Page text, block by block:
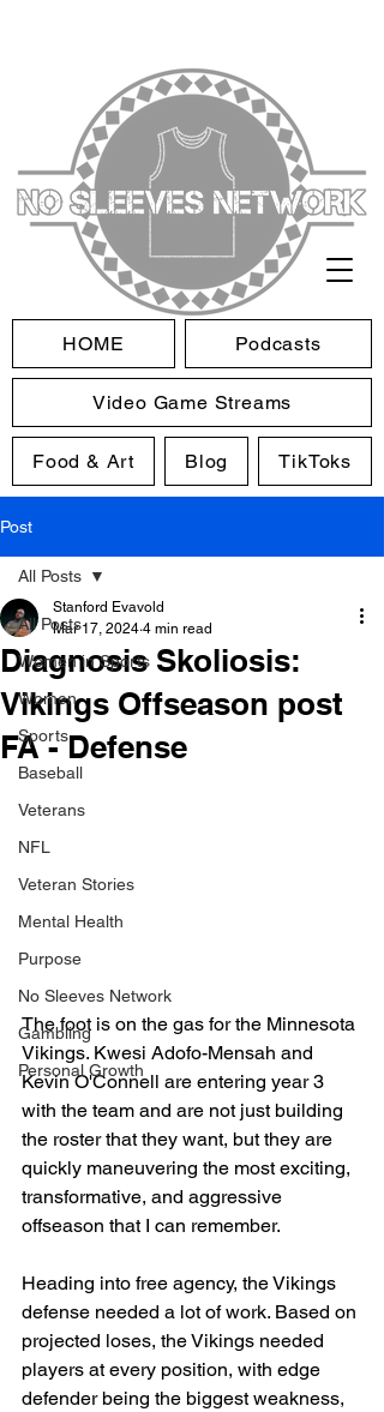
HOME Podcasts
Video Game Streams
Food & Art Blog TikToks
Post
All Posts
Women in Sports
Women
Sports
Baseball
Veterans
NFL
Veteran Stories
Mental Health
Purpose
No Sleeves Network
Gambling
Personal Growth
All Posts
Diagnosis Skoliosis:
Vikings Offseason post
FA - Defense
Stanford Evavold
Mar 17, 2024 4 min read
The foot is on the gas for the Minnesota
Vikings. Kwesi Adofo-Mensah and
Kevin O'Connell are entering year 3
with the team and are not just building
the roster that they want, but they are
quickly maneuvering the most exciting,
transformative, and aggressive
offseason that I can remember.
Heading into free agency, the Vikings
defense needed a lot of work. Based on
projected loses, the Vikings needed
players at every position, with edge
defender being the biggest weakness,